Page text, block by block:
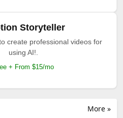
Storyteller
create professional videos for
using AI!.
+ From $15/mo
More »